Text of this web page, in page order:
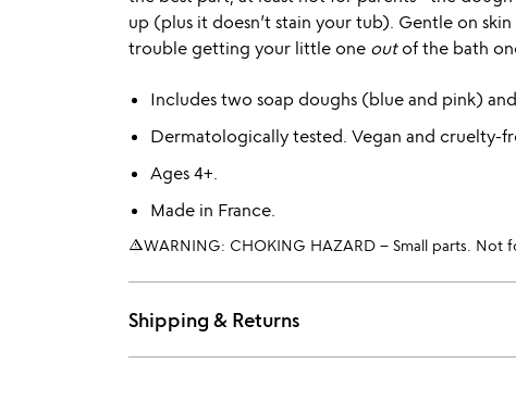
up (plus it doesn’t stain your tub). Gentle on
trouble getting your little one outof the bath
Includes two soap doughs (blue and pink)
Dermatologically tested. Vegan and cruelty-
Ages 4+.
Made in France.
warning_amberWARNING: CHOKING HAZARD – Small parts. Not
Shipping & Returns